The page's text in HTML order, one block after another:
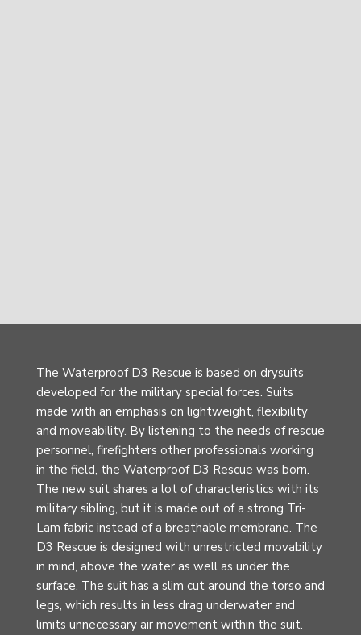
The Waterproof D3 Rescue is based on drysuits
developed for the military special forces. Suits
made with an emphasis on lightweight, flexibility
and moveability. By listening to the needs of rescue
personnel, firefighters other professionals working
in the field, the Waterproof D3 Rescue was born.
The new suit shares a lot of characteristics with its
military sibling, but it is made out of a strong Tri-
Lam fabric instead of a breathable membrane. The
D3 Rescue is designed with unrestricted movability
in mind, above the water as well as under the
surface. The suit has a slim cut around the torso and
legs, which results in less drag underwater and
limits unnecessary air movement within the suit.